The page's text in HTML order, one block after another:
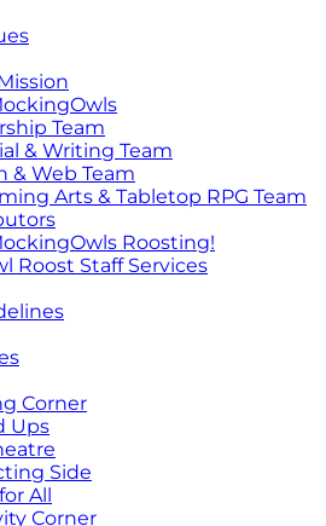
Team
& Writing Team
& Web Team
Arts & Tabletop RPG Team
Roosting!
Roost Staff Services
Corner
Ups
Side
All
Corner